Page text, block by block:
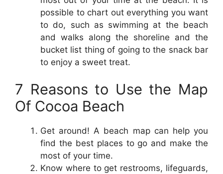
possible to chart out everything you want
to do, such as swimming at the beach
and walks along the shoreline and the
bucket list thing of going to the snack bar
to enjoy a sweet treat.
7 Reasons to Use the Map
Of Cocoa Beach
Get around! A beach map can help you
find the best places to go and make the
most of your time.
Know where to get restrooms, lifeguards,